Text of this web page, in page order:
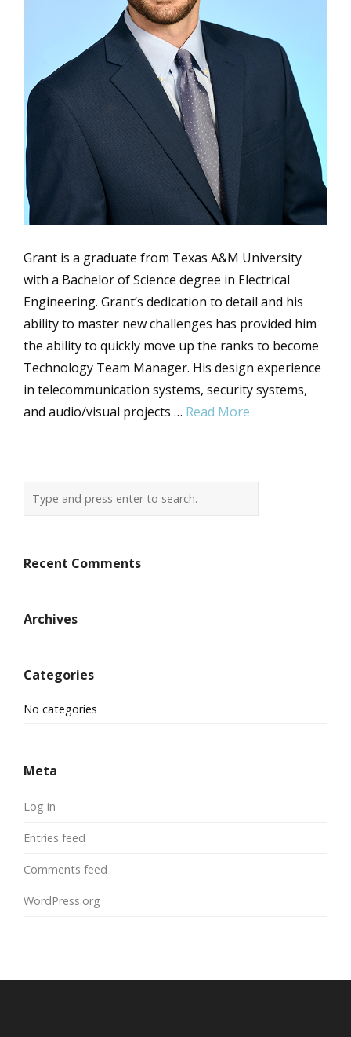
Grant is a graduate from Texas A&M University
with a Bachelor of Science degree in Electrical
Engineering. Grant’s dedication to detail and his
ability to master new challenges has provided him
the ability to quickly move up the ranks to become
Technology Team Manager. His design experience
in telecommunication systems, security systems,
and audio/visual projects … Read More
Recent Comments
Archives
Categories
No categories
Meta
Log in
Entries feed
Comments feed
WordPress.org